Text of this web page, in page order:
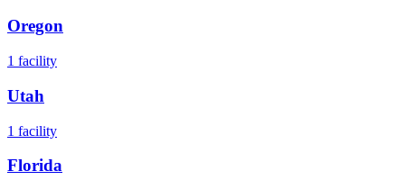
Oregon
1 facility
Utah
1 facility
Florida